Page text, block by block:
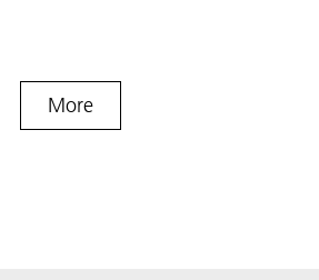
More